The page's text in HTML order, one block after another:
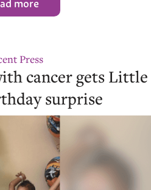
more
Press
cancer gets Little
surprise